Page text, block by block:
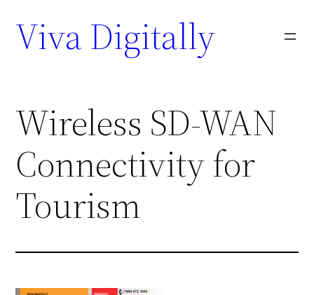
Viva Digitally
Wireless SD-WAN
Connectivity for
Tourism